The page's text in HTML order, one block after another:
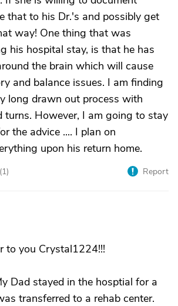
that to his Dr.'s and possibly get
way! One thing that was
his hospital stay, is that he has
the brain which will cause
and balance issues. I am finding
long drawn out process with
turns. However, I am going to stay
the advice .... I plan on
upon his return home.
1) Report
to you Crystal1224!!!
Dad stayed in the hosptial for a
transferred to a rehab center.